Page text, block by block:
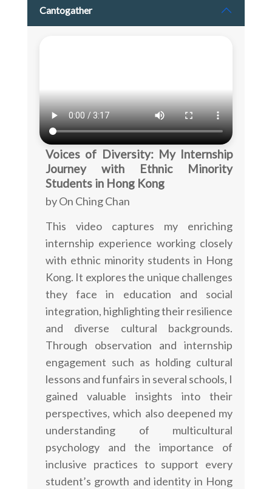
Cantogather
Voices of Diversity: My Internship
Journey with Ethnic Minority
Students in Hong Kong
by On Ching Chan
This video captures my enriching
internship experience working closely
with ethnic minority students in Hong
Kong. It explores the unique challenges
they face in education and social
integration, highlighting their resilience
and diverse cultural backgrounds.
Through observation and internship
engagement such as holding cultural
lessons and funfairs in several schools, I
gained valuable insights into their
perspectives, which also deepened my
understanding of multicultural
psychology and the importance of
inclusive practices to support every
student’s growth and identity in Hong